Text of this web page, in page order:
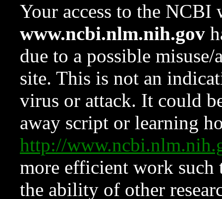
Your access to the NCBI
www.ncbi.nlm.nih.gov
due to a possible
site. This is not an
virus or attack. It could
away script or learning
http://
more efficient work such
the ability of other